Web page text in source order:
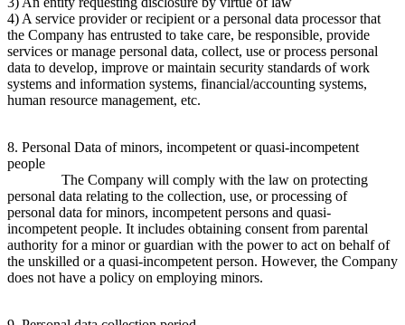
4) A service provider or recipient or a personal data processor that
the Company has entrusted to take care, be responsible, provide
services or manage personal data, collect, use or process personal
data to develop, improve or maintain security standards of work
systems and information systems, financial/accounting systems,
human resource management, etc.
8. Personal Data of minors, incompetent or quasi-incompetent
people
The Company will comply with the law on protecting
personal data relating to the collection, use, or processing of
personal data for minors, incompetent persons and quasi-
incompetent people. It includes obtaining consent from parental
authority for a minor or guardian with the power to act on behalf of
the unskilled or a quasi-incompetent person. However, the Company
does not have a policy on employing minors.